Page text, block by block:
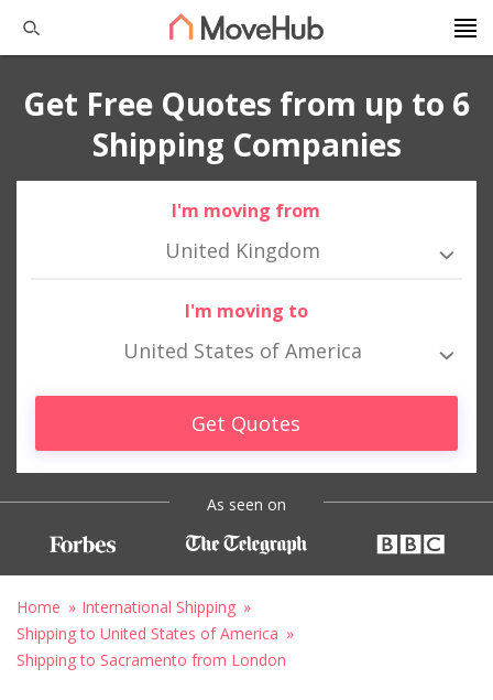
Get Free Quotes from up to 6
Shipping Companies
I'm moving from
United Kingdom
I'm moving to
United States of America
Get Quotes
As seen on
Home
International Shipping
Shipping to United States of America
Shipping to Sacramento from London